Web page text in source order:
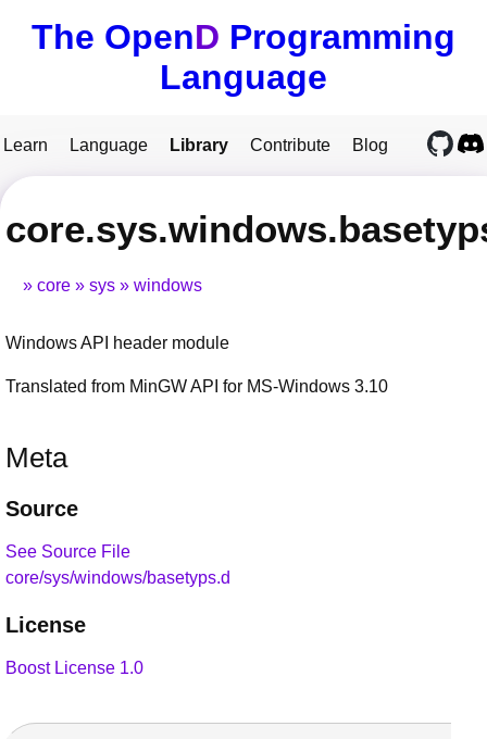
The OpenD Programming
Language
Learn Language Library Contribute Blog
core sys windows
Windows API header module
Translated from MinGW API for MS-Windows 3.10
Meta
Source
See Source File
core/sys/windows/basetyps.d
License
Boost License 1.0